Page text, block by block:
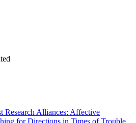
Research Alliances: Affective
for Directions in Times of Trouble